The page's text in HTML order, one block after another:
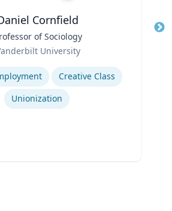
Cornfield
of Sociology
University
Creative Class
Unionization